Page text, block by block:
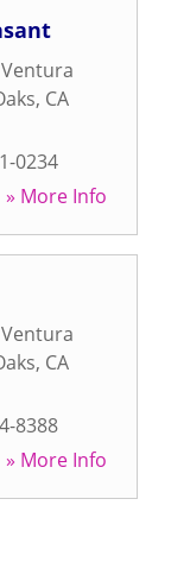
, CA
0234
» More Info
, CA
8388
» More Info